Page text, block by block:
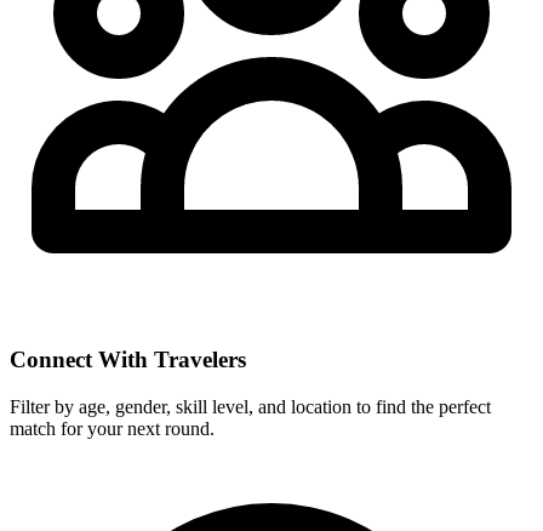
Connect With Travelers
Filter by age, gender, skill level, and location to find the perfect
match for your next round.